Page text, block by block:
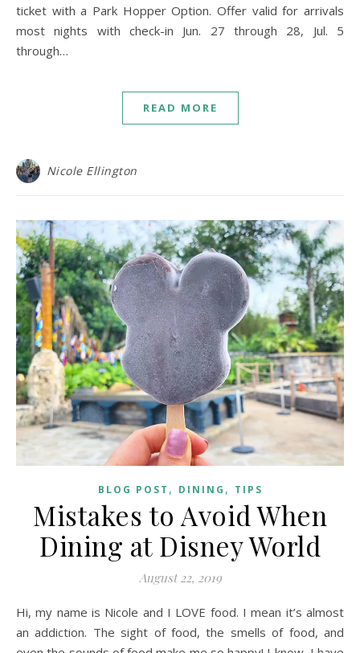
ticket with a Park Hopper Option. Offer valid for arrivals
most nights with check-in Jun. 27 through 28, Jul. 5
through…
READ MORE
Nicole Ellington
BLOG POST , DINING , TIPS
Mistakes to Avoid When
Dining at Disney World
August 22, 2019
Hi, my name is Nicole and I LOVE food. I mean it’s almost
an addiction. The sight of food, the smells of food, and